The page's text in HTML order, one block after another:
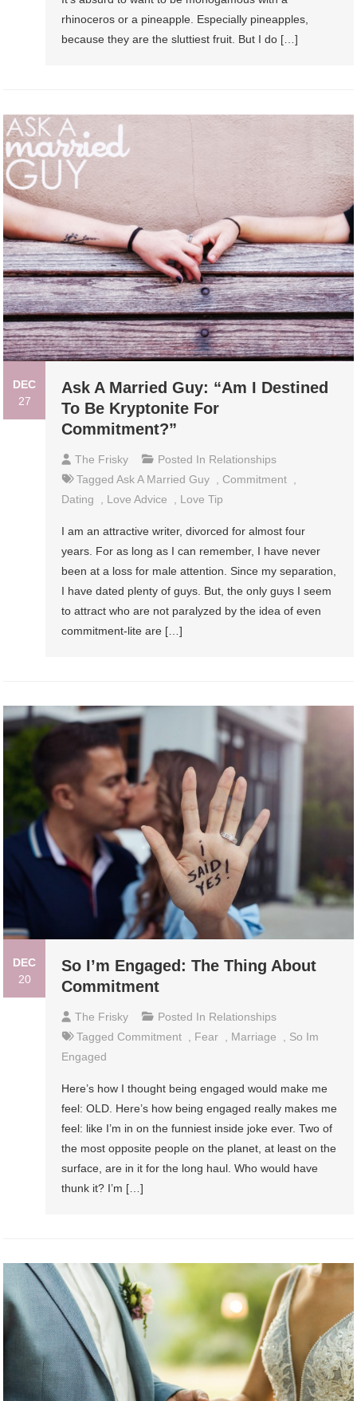
rhinoceros or a pineapple. Especially pineapples,
because they are the sluttiest fruit. But I do […]
DEC
27
Ask A Married Guy: “Am I Destined
To Be Kryptonite For
Commitment?”
The Frisky Posted In Relationships
TaggedAsk A Married Guy , Commitment ,
Dating
, Love Advice , Love Tip
I am an attractive writer, divorced for almost four
years. For as long as I can remember, I have never
been at a loss for male attention. Since my separation,
I have dated plenty of guys. But, the only guys I seem
to attract who are not paralyzed by the idea of even
commitment-lite are […]
DEC
20
So I’m Engaged: The Thing About
Commitment
The Frisky Posted In Relationships
Tagged Commitment , Fear , Marriage , So Im
Engaged
Here’s how I thought being engaged would make me
feel: OLD. Here’s how being engaged really makes me
feel: like I’m in on the funniest inside joke ever. Two of
the most opposite people on the planet, at least on the
surface, are in it for the long haul. Who would have
thunk it? I’m […]